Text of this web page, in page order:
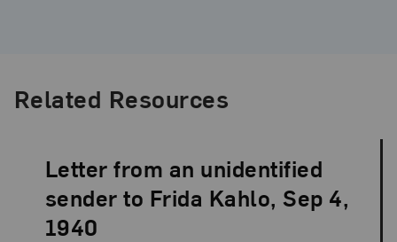
Related Resources
Letter from an unidentified
sender to Frida Kahlo, Sep 4,
1940
Language: